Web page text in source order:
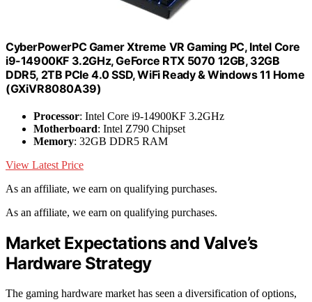
CyberPowerPC Gamer Xtreme VR Gaming PC, Intel Core
i9-14900KF 3.2GHz, GeForce RTX 5070 12GB, 32GB
DDR5, 2TB PCIe 4.0 SSD, WiFi Ready & Windows 11 Home
(GXiVR8080A39)
Processor: Intel Core i9-14900KF 3.2GHz
Motherboard: Intel Z790 Chipset
Memory: 32GB DDR5 RAM
View Latest Price
As an affiliate, we earn on qualifying purchases.
As an affiliate, we earn on qualifying purchases.
Market Expectations and Valve’s
Hardware Strategy
The gaming hardware market has seen a diversification of options,